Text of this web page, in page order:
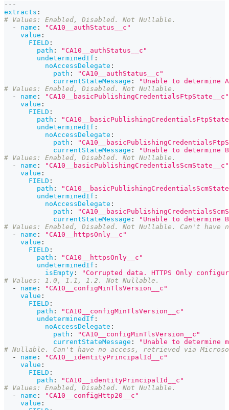
---
extracts :
# Values: Enabled, Disabled. Not Nullable.
-
name :
"CA10__authStatus__c"
value :
FIELD :
path :
"CA10__authStatus__c"
undeterminedIf :
noAccessDelegate :
path :
"CA10__authStatus__c"
currentStateMessage :
"Unable to
# Values: Enabled, Disabled. Not Nullable.
-
name :
"CA10__basicPublishingCredentialsFtpState__c"
value :
FIELD :
path :
undeterminedIf :
noAccessDelegate :
path :
currentStateMessage :
"Unable to determine
# Values: Enabled, Disabled. Not Nullable.
-
name :
"CA10__basicPublishingCredentialsScmState__c"
value :
FIELD :
path :
undeterminedIf :
noAccessDelegate :
path :
currentStateMessage :
"Unable to determine
# Values: Enabled, Disabled. Not Nullable. Can't have
-
name :
"CA10__httpsOnly__c"
value :
FIELD :
path :
"CA10__httpsOnly__c"
undeterminedIf :
isEmpty :
"Corrupted data. HTTPS Only
# Values: 1.0, 1.1, 1.2. Not Nullable.
-
name :
"CA10__configMinTlsVersion__c"
value :
FIELD :
path :
"CA10__configMinTlsVersion__c"
undeterminedIf :
noAccessDelegate :
path :
"CA10__configMinTlsVersion__c"
currentStateMessage :
"Unable to determine
# Nullable. Can't have no access, retrieved via
-
name :
"CA10__identityPrincipalId__c"
value :
FIELD :
path :
"CA10__identityPrincipalId__c"
# Values: Enabled, Disabled. Not Nullable.
-
name :
"CA10__configHttp20__c"
value :